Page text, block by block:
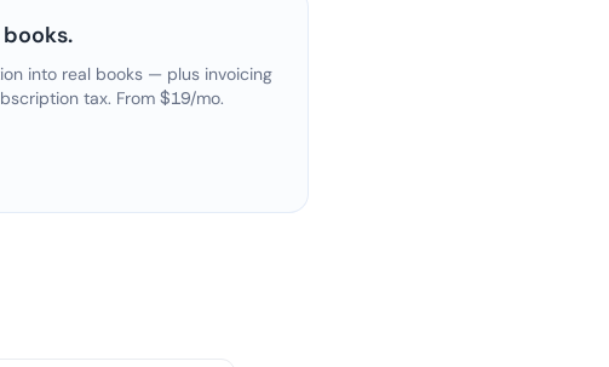
into real books — plus invoicing
tax. From $19/mo.